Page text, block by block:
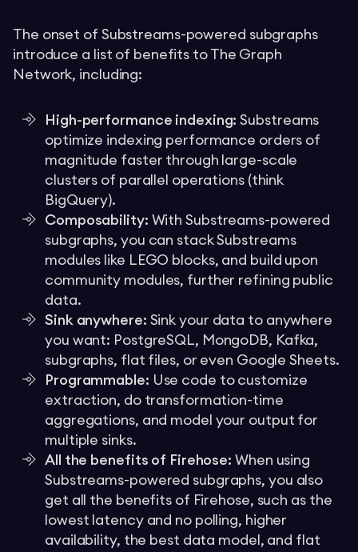
The onset of Substreams-powered subgraphs
introduce a list of benefits to The Graph
Network, including:
High-performance indexing:Substreams
optimize indexing performance orders of
magnitude faster through large-scale
clusters of parallel operations (think
BigQuery).
Composability: With Substreams-powered
subgraphs, you can stack Substreams
modules like LEGO blocks, and build upon
community modules, further refining public
data.
Sink anywhere: Sink your data to anywhere
you want: PostgreSQL, MongoDB, Kafka,
subgraphs, flat files, or even Google Sheets.
Programmable: Use code to customize
extraction, do transformation-time
aggregations, and model your output for
multiple sinks.
All the benefits of Firehose: When using
Substreams-powered subgraphs, you also
get all the benefits of Firehose, such as the
lowest latency and no polling, higher
availability, the best data model, and flat